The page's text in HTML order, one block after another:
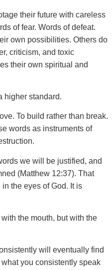
their future with careless
of fear. Words of defeat.
own possibilities. Others do
criticism, and toxic
their own spiritual and
higher standard.
To build rather than break.
words as instruments of
we will be justified, and
(Matthew 12:37). That
the eyes of God. It is
the mouth, but with the
will eventually find
you consistently speak